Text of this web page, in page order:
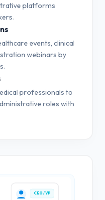
platforms
events, clinical
webinars by
professionals to
roles with
CEO / VP